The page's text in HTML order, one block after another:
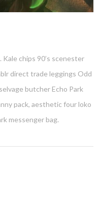
chips 90’s scenester
direct trade leggings Odd
butcher Echo Park
pack, aesthetic four loko
messenger bag.